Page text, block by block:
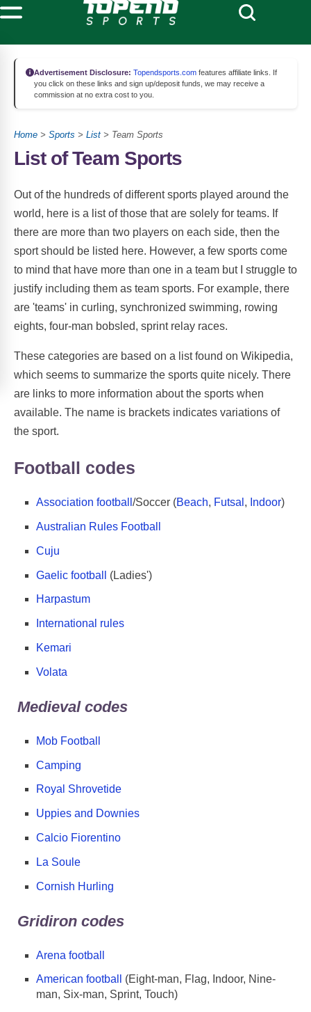
Advertisement Disclosure: Topendsports.com features affiliate links. If
you click on these links and sign up/deposit funds, we may receive a
commission at no extra cost to you.
Home > Sports > List > Team Sports
List of Team Sports
Out of the hundreds of different sports played around the
world, here is a list of those that are solely for teams. If
there are more than two players on each side, then the
sport should be listed here. However, a few sports come
to mind that have more than one in a team but I struggle to
justify including them as team sports. For example, there
are 'teams' in curling, synchronized swimming, rowing
eights, four-man bobsled, sprint relay races.
These categories are based on a list found on Wikipedia,
which seems to summarize the sports quite nicely. There
are links to more information about the sports when
available. The name is brackets indicates variations of
the sport.
Football codes
Association football /Soccer (Beach, Futsal , Indoor)
Australian Rules Football
Cuju
Gaelic football (Ladies')
Harpastum
International rules
Kemari
Volata
Medieval codes
Mob Football
Camping
Royal Shrovetide
Uppies and Downies
Calcio Fiorentino
La Soule
Cornish Hurling
Gridiron codes
Arena football
American football
(Eight-man, Flag, Indoor, Nine-
man, Six-man, Sprint, Touch)